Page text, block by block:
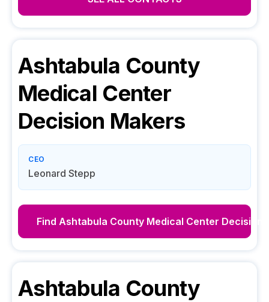
Ashtabula County
Medical Center
Decision Makers
CEO
Leonard Stepp
Find Ashtabula County Medical Center Decision
Ashtabula County